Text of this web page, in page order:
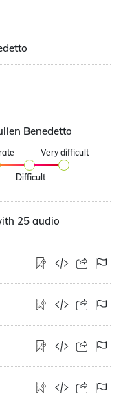
Benedetto
Difficult
Very difficult
25 audio